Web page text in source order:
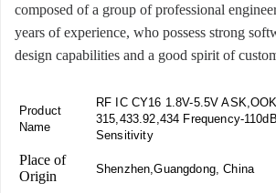
composed of a group of professional
years of experience, who possess strong
design capabilities and a good spirit of
Product
Name
RF IC CY16 1.8V-5.5V
315,433.92,434 Frequency-
Sensitivity
Place of
Origin
Shenzhen,Guangdong, China